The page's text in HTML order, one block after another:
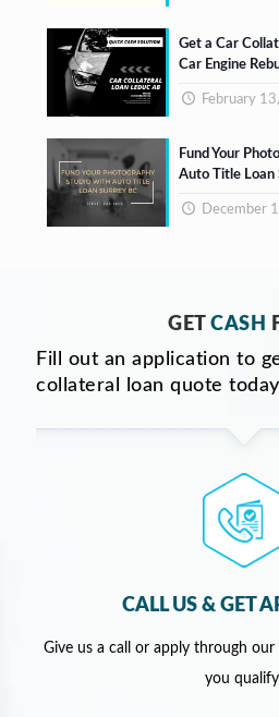
Get a Car
Car Engine
February
Fund Your
Auto Title Loan
December
GETCASH
Fill out an application to
collateral loan quote
CALL US & GET
Give us a call or apply through
you